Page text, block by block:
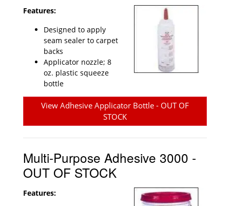
Features:
Designed to apply
seam sealer to carpet
backs
Applicator nozzle; 8
oz. plastic squeeze
bottle
View Adhesive Applicator Bottle - OUT OF
STOCK
Multi-Purpose Adhesive 3000 -
OUT OF STOCK
Features: